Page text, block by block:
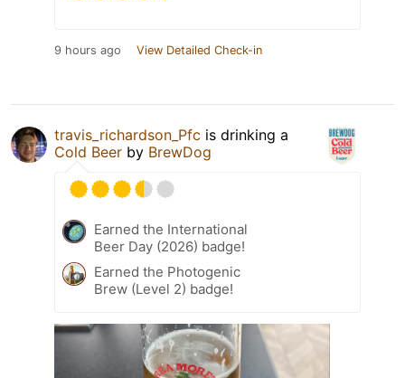
9 hours ago View Detailed Check-in
travis_richardson_Pfc is drinking a
Cold Beer by BrewDog
Earned the International
Beer Day (2026) badge!
Earned the Photogenic
Brew (Level 2) badge!